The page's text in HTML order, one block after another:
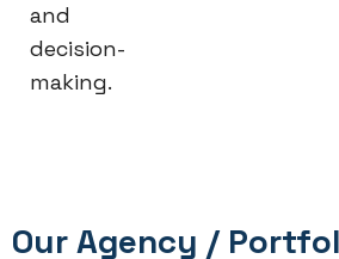
and
decision-
making.
Our Agency /